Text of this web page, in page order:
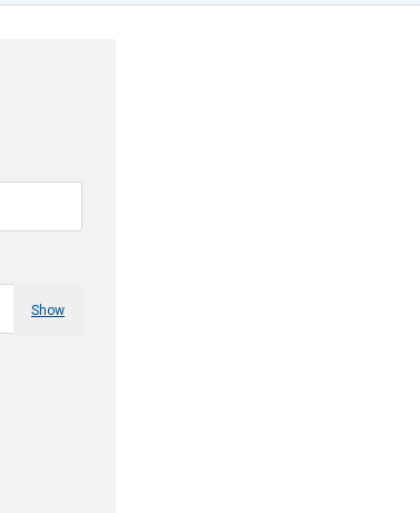
Show